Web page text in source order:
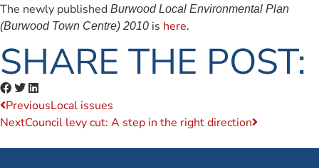
The newly published Burwood Local Environmental Plan
(Burwood Town Centre) 2010 is here.
SHARE THE POST:
PreviousLocal issues
NextCouncil levy cut: A step in the right direction